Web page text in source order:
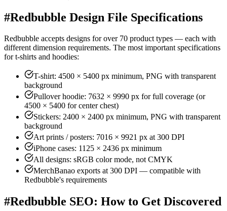
#Redbubble Design File Specifications
Redbubble accepts designs for over 70 product types — each with
different dimension requirements. The most important specifications
for t-shirts and hoodies:
T-shirt: 4500 × 5400 px minimum, PNG with transparent
background
Pullover hoodie: 7632 × 9990 px for full coverage (or
4500 × 5400 for center chest)
Stickers: 2400 × 2400 px minimum, PNG with transparent
background
Art prints / posters: 7016 × 9921 px at 300 DPI
iPhone cases: 1125 × 2436 px minimum
All designs: sRGB color mode, not CMYK
MerchBanao exports at 300 DPI — compatible with
Redbubble's requirements
#Redbubble SEO: How to Get Discovered